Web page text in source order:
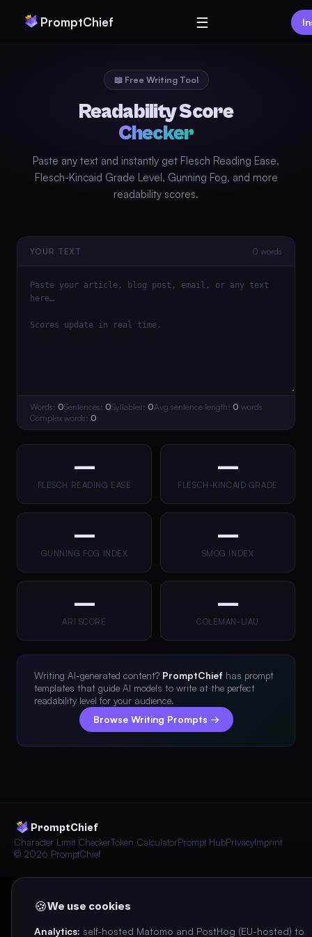
PromptChief ☰
📖 Free Writing Tool
Readability Score
Checker
Paste any text and instantly get Flesch Reading Ease,
Flesch-Kincaid Grade Level, Gunning Fog, and more
readability scores.
YOUR TEXT 0 words
Words: 0Sentences: 0Syllables: 0Avg sentence length: 0 words
Complex words: 0
—
FLESCH READING EASE
—
FLESCH-KINCAID GRADE
—
GUNNING FOG INDEX
—
SMOG INDEX
—
ARI SCORE
—
COLEMAN-LIAU
Writing AI-generated content? PromptChief has prompt
templates that guide AI models to write at the perfect
readability level for your audience.
Browse Writing Prompts →
PromptChief
Character Limit CheckerToken CalculatorPrompt HubPrivacyImprint
© 2026 PromptChief
🍪We use cookies
Analytics: self-hosted Matomo and PostHog (EU-hosted) to